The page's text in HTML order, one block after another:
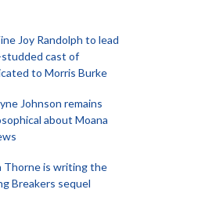
Joy Randolph to lead
cast of
to Morris Burke
Johnson remains
about Moana
Thorne is writing the
Breakers sequel